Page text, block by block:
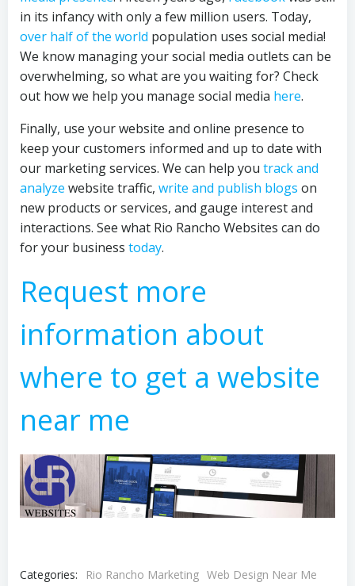
in its infancy with only a few million users. Today,
over half of the world population uses social media!
We know managing your social media outlets can be
overwhelming, so what are you waiting for? Check
out how we help you manage social media here.
Finally, use your website and online presence to
keep your customers informed and up to date with
our marketing services. We can help you track and
analyze website traffic, write and publish blogs on
new products or services, and gauge interest and
interactions. See what Rio Rancho Websites can do
for your business today.
Request more
information about
where to get a website
near me
Categories: Rio Rancho Marketing Web Design Near Me